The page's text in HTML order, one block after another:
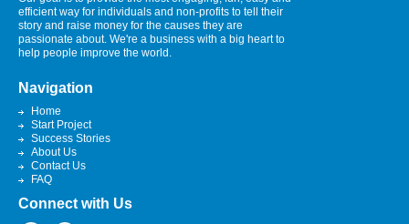
efficient way for individuals and non-profits to tell their
story and raise money for the causes they are
passionate about. We're a business with a big heart to
help people improve the world.
Navigation
Home
Start Project
Success Stories
About Us
Contact Us
FAQ
Connect with Us